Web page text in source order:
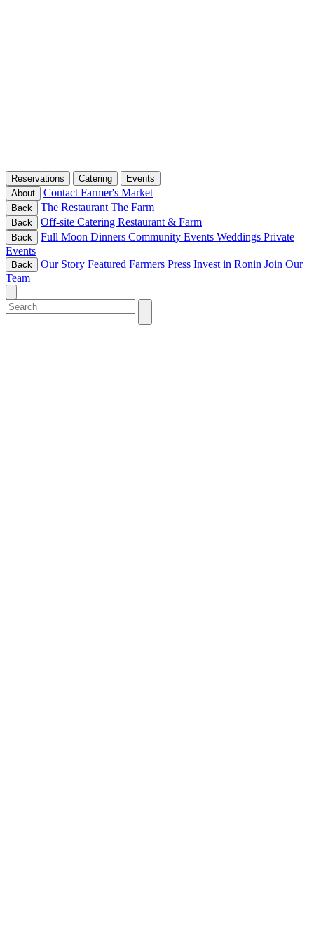
Reservations Catering
Events
About
Contact Farmer's Market
Back The Restaurant The Farm
Back Off-site Catering Restaurant & Farm
Back Full Moon Dinners Community Events Weddings Private
Events
Back Our Story Featured Farmers Press Invest in Ronin Join Our
Team